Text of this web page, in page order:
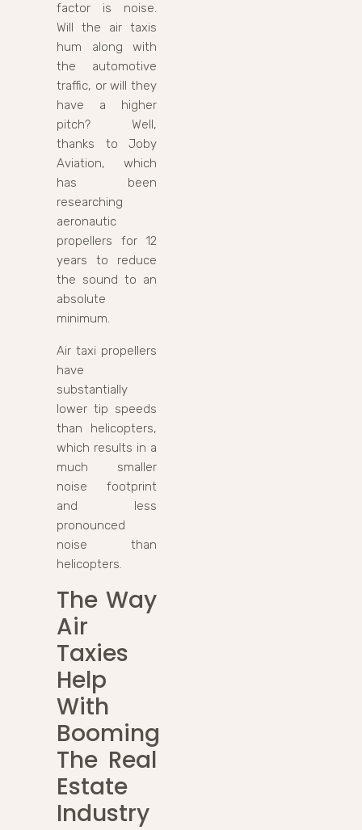
factor is noise.
Will the air taxis
hum along with
the automotive
traffic, or will they
have a higher
pitch? Well,
thanks to Joby
Aviation, which
has been
researching
aeronautic
propellers for 12
years to reduce
the sound to an
absolute
minimum.
Air taxi propellers
have
substantially
lower tip speeds
than helicopters,
which results in a
much smaller
noise footprint
and less
pronounced
noise than
helicopters.
The Way
Air
Taxies
Help
With
Booming
The Real
Estate
Industry